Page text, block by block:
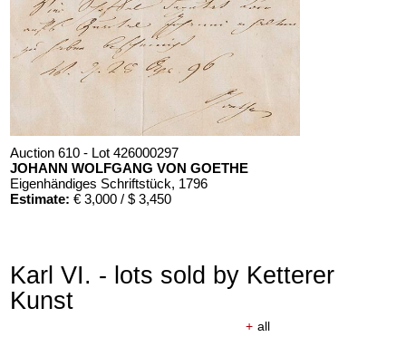
Auction 610 - Lot 426000297
JOHANN WOLFGANG VON GOETHE
Eigenhändiges Schriftstück, 1796
Estimate: € 3,000 / $ 3,450
Karl VI. - lots sold by Ketterer
Kunst
+ all